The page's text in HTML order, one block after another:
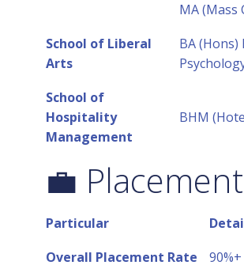
MA (Mass
School of Liberal
Arts
BA (Hons)
School of
Hospitality
Management
BHM
💼
Particular
Overall Placement Rate
90%+